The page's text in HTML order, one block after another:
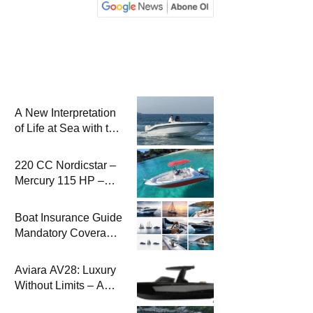
A New Interpretation
of Life at Sea with the
220 CC Nordicstar –
Mercury 115 HP –
Performance Boat
Boat Insurance Guide
Mandatory Coverage
Sailing
Aviara AV28: Luxury
Without Limits – A